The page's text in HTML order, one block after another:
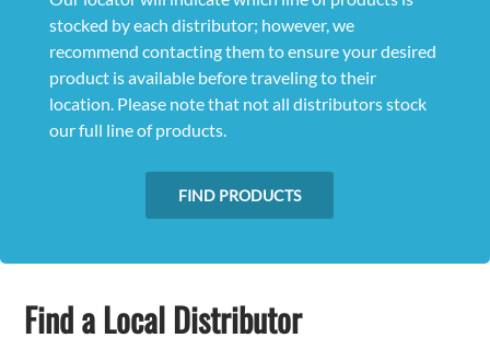
stocked by each distributor; however, we
recommend contacting them to ensure your desired
product is available before traveling to their
location. Please note that not all distributors stock
our full line of products.
FIND PRODUCTS
Find a Local Distributor